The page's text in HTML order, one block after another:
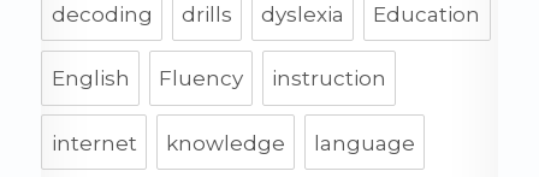
decoding drills dyslexia Education
English Fluency instruction
internet knowledge language